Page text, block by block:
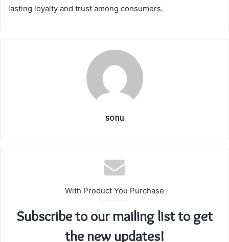
lasting loyalty and trust among consumers.
sonu
With Product You Purchase
Subscribe to our mailing list to get
the new updates!